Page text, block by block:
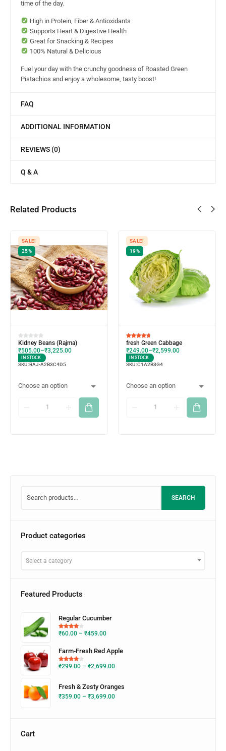
time of the day.
High in Protein, Fiber & Antioxidants
Supports Heart & Digestive Health
Great for Snacking & Recipes
100% Natural & Delicious
Fuel your day with the crunchy goodness of Roasted Green
Pistachios and enjoy a wholesome, tasty boost!
FAQ
ADDITIONAL INFORMATION
REVIEWS (0)
Q & A
Related Products
SALE!
25%
Kidney Beans (Rajma)
₹505.00–₹3,225.00
IN STOCK
SKU:RAJ-A2B3C4D5
SALE!
19%
fresh Green Cabbage
₹249.00–₹2,599.00
IN STOCK
SKU:C1A2B3G4
SEARCH
Product categories
Select a category
Featured Products
Regular Cucumber
₹60.00 – ₹459.00
Farm-Fresh Red Apple
₹299.00 – ₹2,699.00
Fresh & Zesty Oranges
₹359.00 – ₹3,699.00
Cart